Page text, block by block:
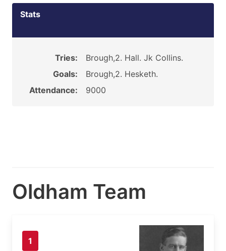
Stats
Tries:
Brough,2. Hall. Jk Collins.
Goals:
Brough,2. Hesketh.
Attendance:
9000
Oldham Team
1